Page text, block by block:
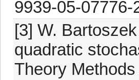
9939-05-07776-
[3] W.
quadratic
Theory Methods